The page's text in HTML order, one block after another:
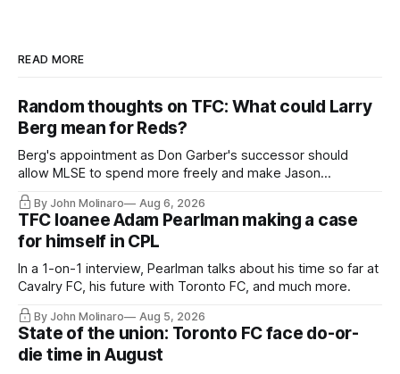
READ MORE
Random thoughts on TFC: What could Larry
Berg mean for Reds?
Berg's appointment as Don Garber's successor should
allow MLSE to spend more freely and make Jason
Hernandez's job easier.
By John Molinaro Aug 6, 2026
TFC loanee Adam Pearlman making a case
for himself in CPL
In a 1-on-1 interview, Pearlman talks about his time so far at
Cavalry FC, his future with Toronto FC, and much more.
By John Molinaro Aug 5, 2026
State of the union: Toronto FC face do-or-
die time in August